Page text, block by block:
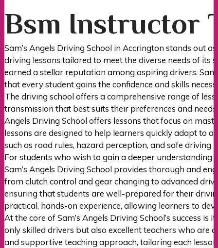
Bsm Instructor
Sam’s Angels Driving School in Accrington stands out
driving lessons tailored to meet the diverse needs of its
earned a stellar reputation among aspiring drivers.
that every student gains the confidence and skills
The driving school offers a comprehensive range of
transmission that best suits their preferences and
Angels Driving School offers lessons that focus on
lessons are designed to help learners quickly adapt to
such as road rules, hazard perception, and safe driving
For students who wish to gain a deeper
Sam’s Angels Driving School provides thorough and
from clutch control and gear changing to advanced
ensuring that students are well-prepared for their
practical, hands-on experience, allowing learners to
At the core of Sam’s Angels Driving School’s success
only skilled drivers but also excellent teachers who are
and supportive teaching approach, tailoring each